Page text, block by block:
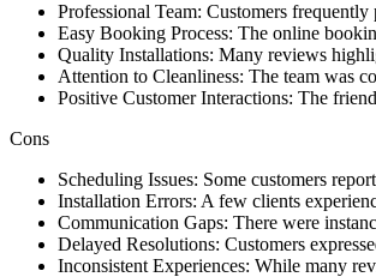
Professional Team: Customers
Easy Booking Process: The online
Quality Installations: Many reviews
Attention to Cleanliness: The team was
Positive Customer Interactions: The
Cons
Scheduling Issues: Some customers
Installation Errors: A few clients
Communication Gaps: There were
Delayed Resolutions: Customers
Inconsistent Experiences: While many